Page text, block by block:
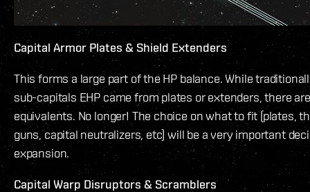
Capital Armor Plates & Shield Extenders
This forms a large part of the HP balance. While
sub-capitals EHP came from plates or extenders, there
equivalents. No longer! The choice on what to fit (plates,
guns, capital neutralizers, etc) will be a very important
expansion.
Capital Warp Disruptors & Scramblers